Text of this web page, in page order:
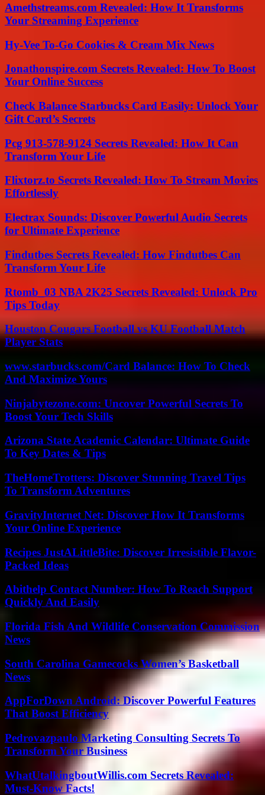
Amethstreams.com Revealed: How It Transforms
Your Streaming Experience
Hy-Vee To-Go Cookies & Cream Mix News
Jonathonspire.com Secrets Revealed: How To Boost
Your Online Success
Check Balance Starbucks Card Easily: Unlock Your
Gift Card’s Secrets
Pcg 913-578-9124 Secrets Revealed: How It Can
Transform Your Life
Flixtorz.to Secrets Revealed: How To Stream Movies
Effortlessly
Electrax Sounds: Discover Powerful Audio Secrets
for Ultimate Experience
Findutbes Secrets Revealed: How Findutbes Can
Transform Your Life
Rtomb_03 NBA 2K25 Secrets Revealed: Unlock Pro
Tips Today
Houston Cougars Football vs KU Football Match
Player Stats
www.starbucks.com/Card Balance: How To Check
And Maximize Yours
Ninjabytezone.com: Uncover Powerful Secrets To
Boost Your Tech Skills
Arizona State Academic Calendar: Ultimate Guide
To Key Dates & Tips
TheHomeTrotters: Discover Stunning Travel Tips
To Transform Adventures
GravityInternet Net: Discover How It Transforms
Your Online Experience
Recipes JustALittleBite: Discover Irresistible Flavor-
Packed Ideas
Abithelp Contact Number: How To Reach Support
Quickly And Easily
Florida Fish And Wildlife Conservation Commission
News
South Carolina Gamecocks Women’s Basketball
News
AppForDown Android: Discover Powerful Features
That Boost Efficiency
Pedrovazpaulo Marketing Consulting Secrets To
Transform Your Business
WhatUtalkingboutWillis.com Secrets Revealed:
Must-Know Facts!